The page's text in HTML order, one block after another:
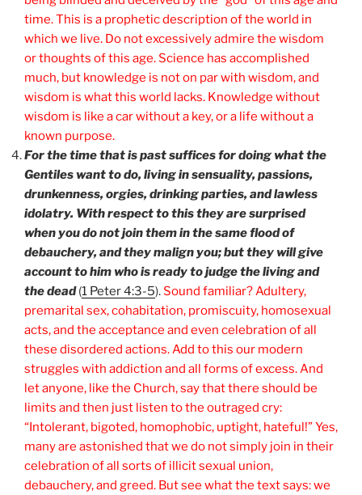
time. This is a prophetic description of the world in
which we live. Do not excessively admire the wisdom
or thoughts of this age. Science has accomplished
much, but knowledge is not on par with wisdom, and
wisdom is what this world lacks. Knowledge without
wisdom is like a car without a key, or a life without a
known purpose.
For the time that is past suffices for doing what the
Gentiles want to do, living in sensuality, passions,
drunkenness, orgies, drinking parties, and lawless
idolatry. With respect to this they are surprised
when you do not join them in the same flood of
debauchery, and they malign you; but they will give
account to him who is ready to judge the living and
the dead(1 Peter 4:3-5).Sound familiar? Adultery,
premarital sex, cohabitation, promiscuity, homosexual
acts, and the acceptance and even celebration of all
these disordered actions. Add to this our modern
struggles with addiction and all forms of excess. And
let anyone, like the Church, say that there should be
limits and then just listen to the outraged cry:
“Intolerant, bigoted, homophobic, uptight, hateful!” Yes,
many are astonished that we do not simply join in their
celebration of all sorts of illicit sexual union,
debauchery, and greed. But see what the text says: we